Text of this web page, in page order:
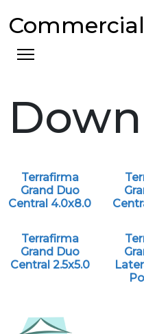
Terrafirma
Grand Duo
Central 4.0x8.0
Terrafirma
Grand Duo
Central 2.5x5.0